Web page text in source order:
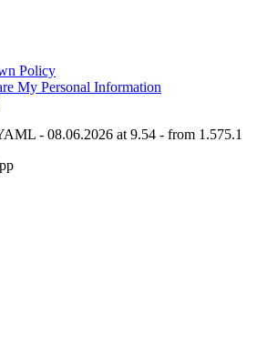
Policy
My Personal Information
- 08.06.2026 at 9.54 - from 1.575.1